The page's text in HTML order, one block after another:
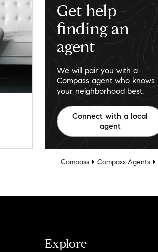
Get help
finding an
agent
We will pair you with a
Compass agent who knows
your neighborhood best.
Connect with a local
agent
Compass Compass Agents
Explore